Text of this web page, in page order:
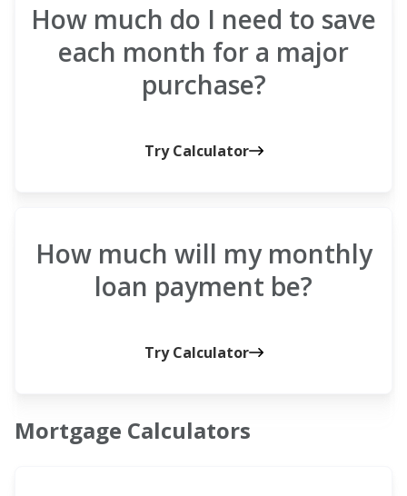
How much do I need to save
each month for a major
purchase?
Try Calculator
How much will my monthly
loan payment be?
Try Calculator
Mortgage Calculators